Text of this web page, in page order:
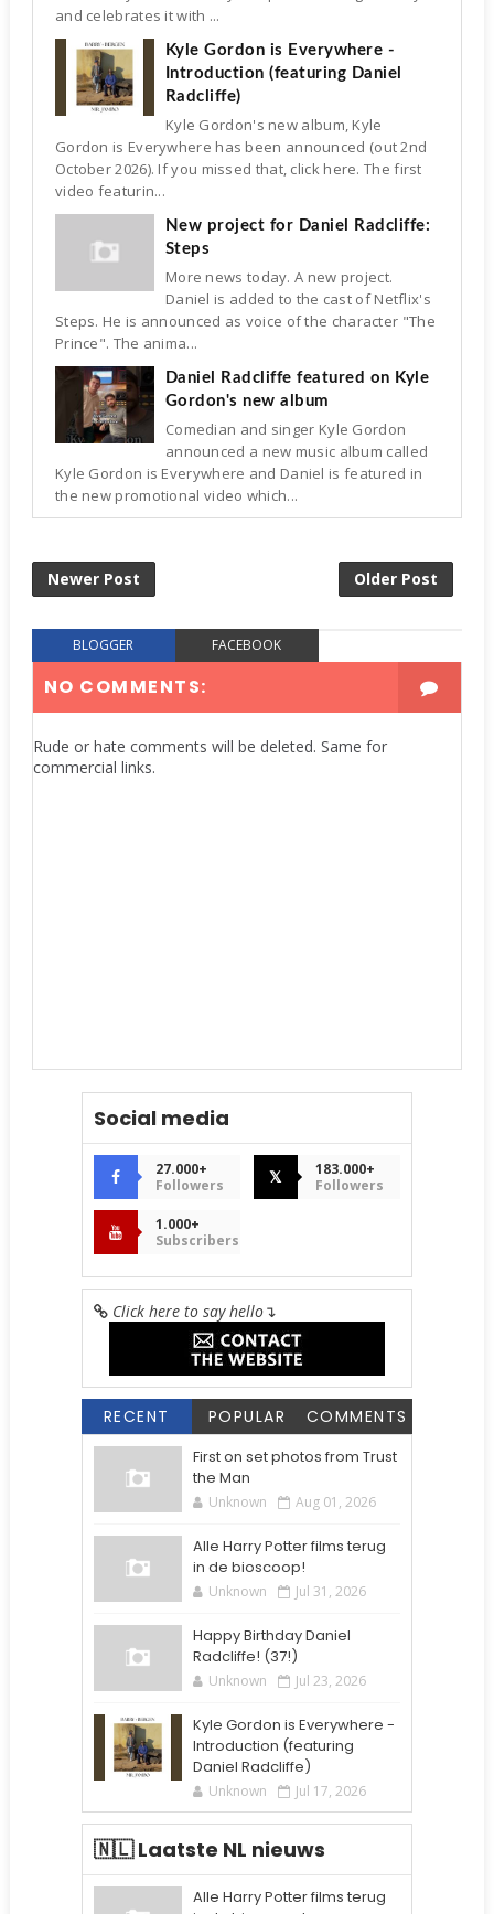
and celebrates it with ...
Kyle Gordon is Everywhere -
Introduction (featuring Daniel
Radcliffe)
Kyle Gordon's new album, Kyle
Gordon is Everywhere has been announced (out 2nd
October 2026). If you missed that, click here. The first
video featurin...
New project for Daniel Radcliffe:
Steps
More news today. A new project.
Daniel is added to the cast of Netflix's
Steps. He is announced as voice of the character "The
Prince". The anima...
Daniel Radcliffe featured on Kyle
Gordon's new album
Comedian and singer Kyle Gordon
announced a new music album called
Kyle Gordon is Everywhere and Daniel is featured in
the new promotional video which...
Newer Post Older Post
BLOGGER FACEBOOK
NO COMMENTS:
Rude or hate comments will be deleted. Same for
commercial links.
Social media
27.000+
Followers
𝕏
183.000+
Followers
1.000+
Subscribers
Click here to say hello↴
RECENT POPULAR COMMENTS
First on set photos from Trust
the Man
Unknown Aug 01, 2026
Alle Harry Potter films terug
in de bioscoop!
Unknown Jul 31, 2026
Happy Birthday Daniel
Radcliffe! (37!)
Unknown Jul 23, 2026
Kyle Gordon is Everywhere -
Introduction (featuring
Daniel Radcliffe)
Unknown Jul 17, 2026
🇳🇱 Laatste NL nieuws
Alle Harry Potter films terug